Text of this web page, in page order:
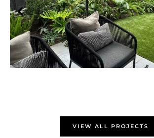
VIEW ALL PROJECTS